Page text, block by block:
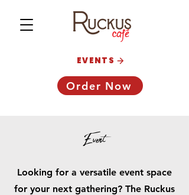
Order Now
EVENTS
Event
Looking for a versatile event space
for your next gathering? The Ruckus